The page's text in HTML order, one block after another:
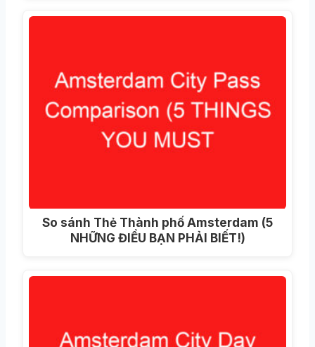
So sánh Thẻ Thành phố Amsterdam (5
NHỮNG ĐIỀU BẠN PHẢI BIẾT!)